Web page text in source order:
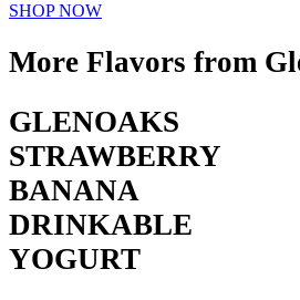
SHOP NOW
More Flavors from
GLENOAKS
STRAWBERRY
BANANA
DRINKABLE
YOGURT